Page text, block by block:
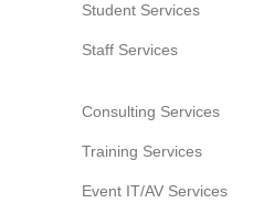
Student Services
Staff Services
Consulting Services
Training Services
Event IT/AV Services